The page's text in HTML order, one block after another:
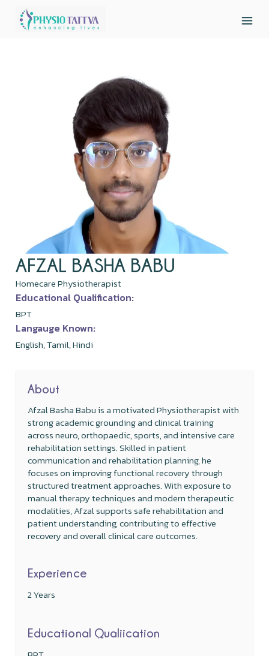
AFZAL BASHA BABU
Homecare Physiotherapist
Educational Qualification:
BPT
Langauge Known:
English, Tamil, Hindi
About
Afzal Basha Babu is a motivated Physiotherapist with
strong academic grounding and clinical training
across neuro, orthopaedic, sports, and intensive care
rehabilitation settings. Skilled in patient
communication and rehabilitation planning, he
focuses on improving functional recovery through
structured treatment approaches. With exposure to
manual therapy techniques and modern therapeutic
modalities, Afzal supports safe rehabilitation and
patient understanding, contributing to effective
recovery and overall clinical care outcomes.
Experience
2 Years
Educational Qualiication